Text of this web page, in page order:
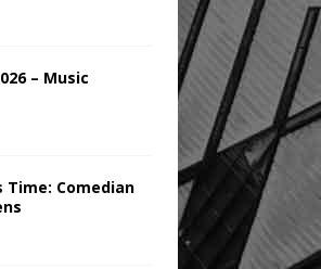
– Music
Time: Comedian